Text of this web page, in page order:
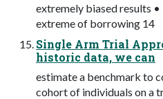
extremely biased results
extreme of borrowing 14
Single Arm Trial
historic data, we can
estimate a benchmark to
cohort of individuals on a